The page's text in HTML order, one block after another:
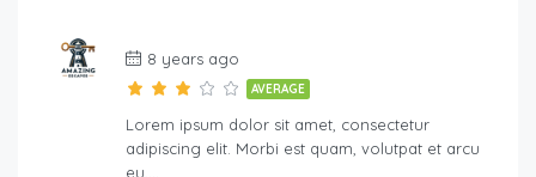
8 years ago
AVERAGE
Lorem ipsum dolor sit amet, consectetur
adipiscing elit. Morbi est quam, volutpat et arcu
eu,…